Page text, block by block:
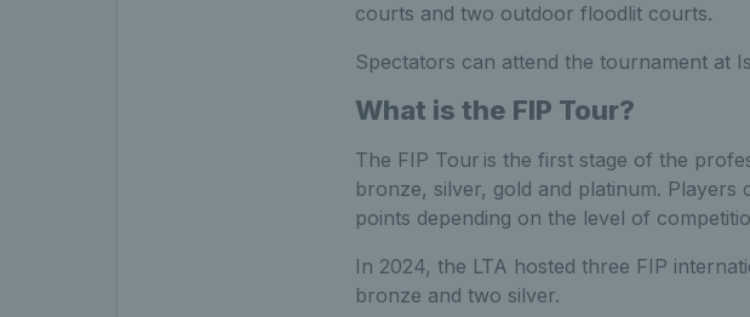
courts and two outdoor floodlit courts.
Spectators can attend the tournament at
What is the FIP Tour?
The FIP Tour is the first stage of the
bronze, silver, gold and platinum.
points depending on the level of
In 2024, the LTA hosted three FIP
bronze and two silver.